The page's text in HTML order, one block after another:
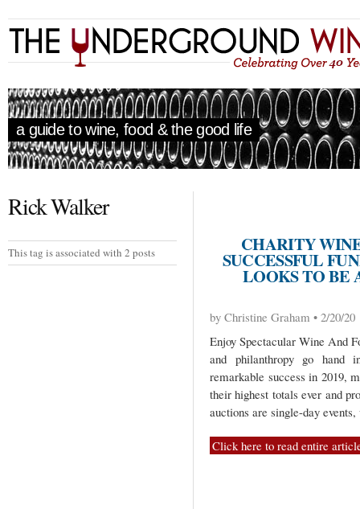
a guide to wine, food & the good life
Rick Walker
This tag is associated with 2 posts CHARITY
SUCCESSFUL
LOOKS TO BE
by Christine Graham • 2/20/20
Enjoy Spectacular Wine And
and philanthropy go hand
remarkable success in 2019,
their highest totals ever and
auctions are single-day
Click here to read entire